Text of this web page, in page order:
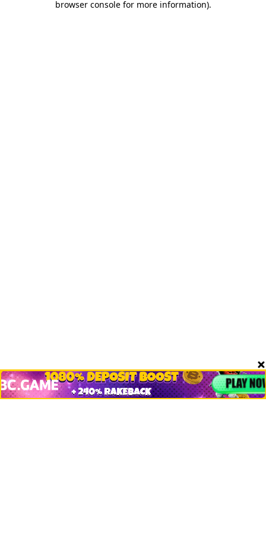
browser console for more information).